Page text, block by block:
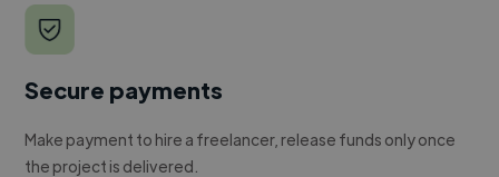
Secure payments
Make payment to hire a freelancer, release funds only once
the project is delivered.